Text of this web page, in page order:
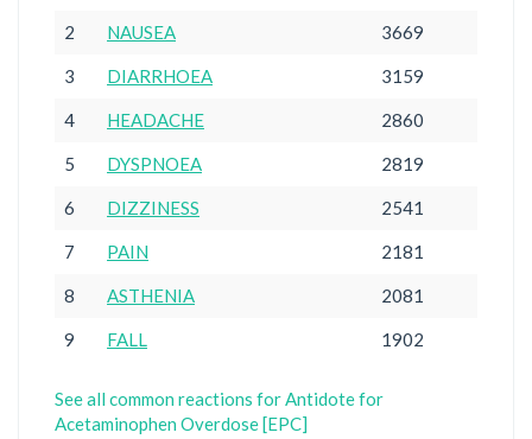
2 NAUSEA 3669
3 DIARRHOEA 3159
4 HEADACHE 2860
5 DYSPNOEA 2819
6 DIZZINESS 2541
7 PAIN 2181
8 ASTHENIA 2081
9 FALL 1902
See all common reactions for Antidote for
Acetaminophen Overdose [EPC]